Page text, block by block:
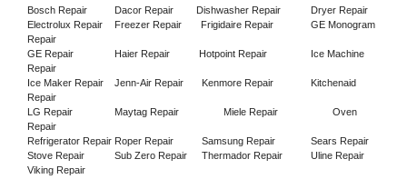
Bosch Repair Dacor Repair Dishwasher Repair
Dryer Repair
Electrolux Repair
Freezer Repair Frigidaire Repair
GE Monogram
Repair
GE Repair
Haier Repair Hotpoint Repair
Ice Machine
Repair
Ice Maker Repair
Jenn-Air Repair Kenmore Repair
Kitchenaid
Repair
LG Repair
Maytag Repair Miele Repair
Oven
Repair
Refrigerator Repair Roper Repair Samsung Repair
Sears Repair
Stove Repair
Sub Zero Repair Thermador Repair
Uline Repair
Viking Repair